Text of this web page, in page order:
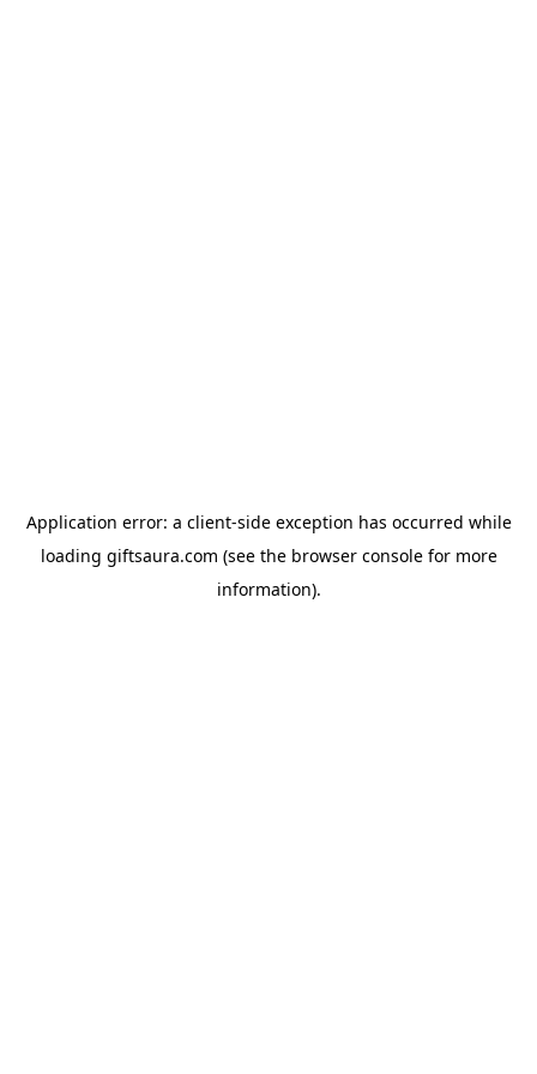
Application error: a client-side exception has occurred while
loading giftsaura.com (see the browser consolefor more
information).